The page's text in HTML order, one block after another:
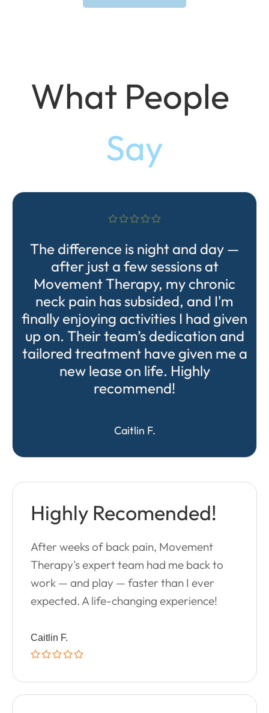
What People
Say
The difference is night and day —
after just a few sessions at
Movement Therapy, my chronic
neck pain has subsided, and I'm
finally enjoying activities I had given
up on. Their team’s dedication and
tailored treatment have given me a
new lease on life. Highly
recommend!
Caitlin F.
Highly Recomended!
After weeks of back pain, Movement
Therapy's expert team had me back to
work — and play — faster than I ever
expected. A life-changing experience!
Caitlin F.